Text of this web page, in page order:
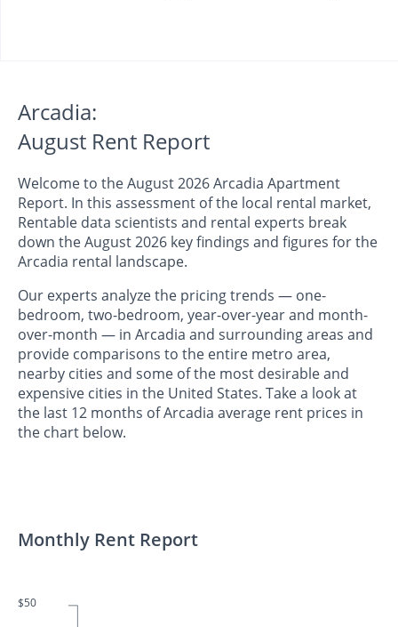
Arcadia:
August Rent Report
Welcome to the August 2026 Arcadia Apartment
Report. In this assessment of the local rental market,
Rentable data scientists and rental experts break
down the August 2026 key findings and figures for the
Arcadia rental landscape.
Our experts analyze the pricing trends — one-
bedroom, two-bedroom, year-over-year and month-
over-month — in Arcadia and surrounding areas and
provide comparisons to the entire metro area,
nearby cities and some of the most desirable and
expensive cities in the United States. Take a look at
the last 12 months of Arcadia average rent prices in
the chart below.
Monthly Rent Report
$50